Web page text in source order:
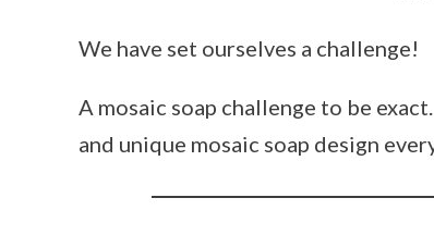
We have set ourselves a challenge!
A mosaic soap challenge to be
and unique mosaic soap design